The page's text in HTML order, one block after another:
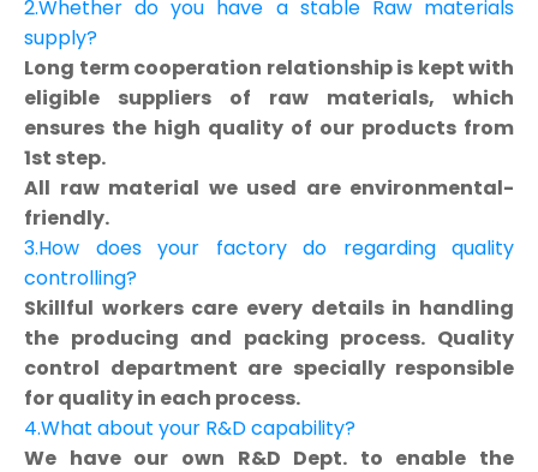
2.Whether do you have a stable Raw materials
supply?
Long term cooperation relationship is kept with
eligible suppliers of raw materials, which
ensures the high quality of our products from
1st step.
All raw material we used are environmental-
friendly.
3.How does your factory do regarding quality
controlling?
Skillful workers care every details in handling
the producing and packing process. Quality
control department are specially responsible
for quality in each process.
4.What about your R&D capability?
We have our own R&D Dept. to enable the